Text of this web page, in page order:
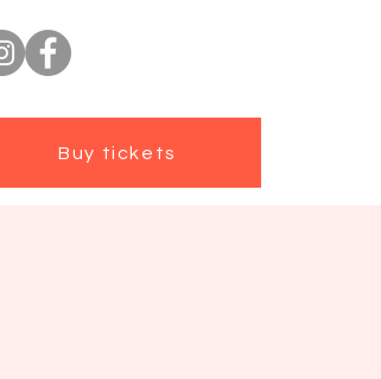
Buy tickets